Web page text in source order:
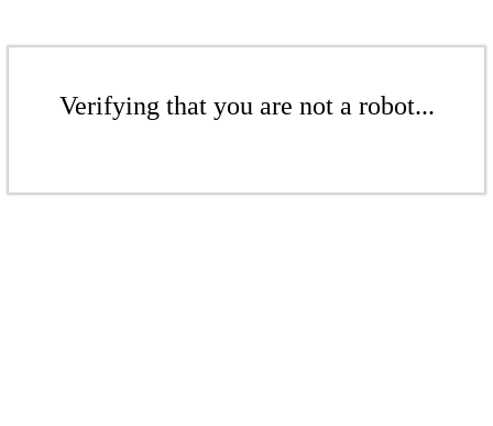
Verifying that you are not a robot...